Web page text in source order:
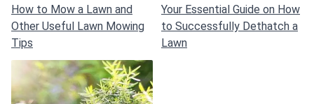
How to Mow a Lawn and
Other Useful Lawn Mowing
Tips
Your Essential Guide on How
to Successfully Dethatch a
Lawn